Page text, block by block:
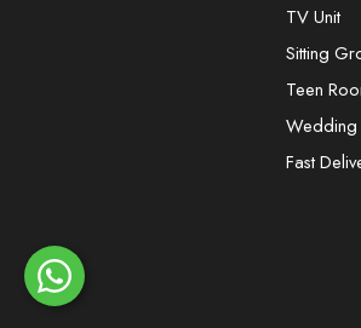
TV Unit
Sitting
Teen
Wedding
Fast